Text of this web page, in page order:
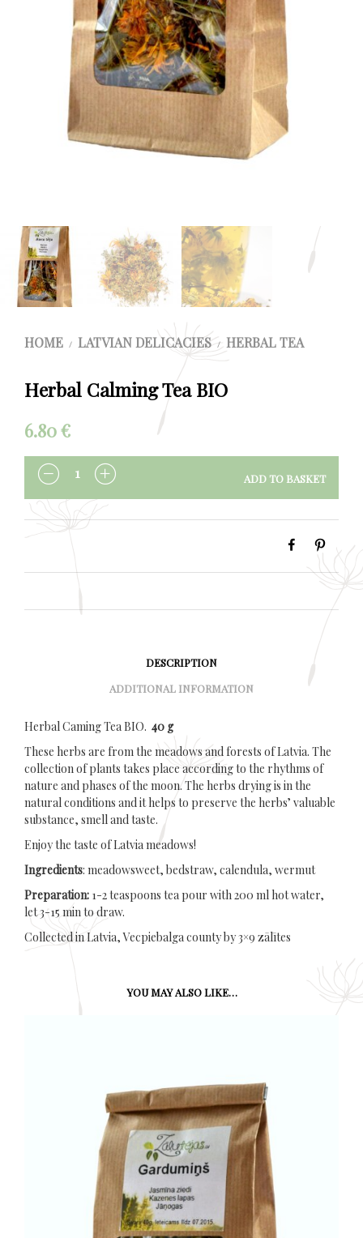
HOME / LATVIAN DELICACIES / HERBAL TEA
Herbal Calming Tea BIO
6.80€
QUANTITY ADD TO BASKET
DESCRIPTION
ADDITIONAL INFORMATION
Herbal Caming Tea BIO. 40 g
These herbs are from the meadows and forests of Latvia. The
collection of plants takes place according to the rhythms of
nature and phases of the moon. The herbs drying is in the
natural conditions and it helps to preserve the herbs’ valuable
substance, smell and taste.
Enjoy the taste of Latvia meadows!
Ingredients: meadowsweet, bedstraw, calendula, wermut
Preparation: 1-2 teaspoons tea pour with 200 ml hot water,
let 3-15 min to draw.
Collected in Latvia, Vecpiebalga county by 3×9 zālītes
YOU MAY ALSO LIKE…